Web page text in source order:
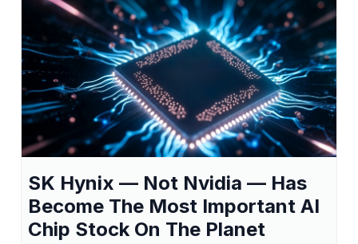
SK Hynix — Not Nvidia — Has
Become The Most Important AI
Chip Stock On The Planet